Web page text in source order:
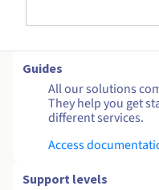
Guides
All our solutions
They help you get
different services.
Access
Support levels